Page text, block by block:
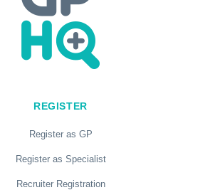
REGISTER
Register as GP
Register as Specialist
Recruiter Registration